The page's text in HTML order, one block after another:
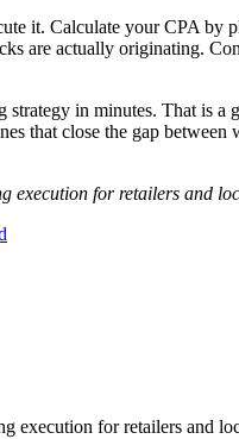
it. Calculate your CPA
are actually originating.
in minutes. That is
that close the gap
execution for retailers and
execution for retailers and